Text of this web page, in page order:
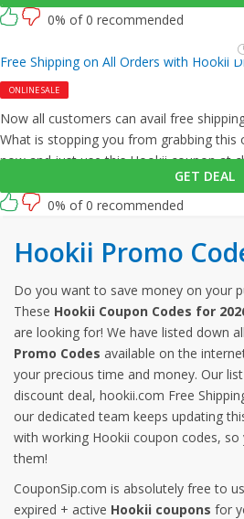
0% of 0 recommended
Free Shipping on All Orders with Hookii
ONLINE SALE
Now all customers can avail free
What is stopping you from grabbing this
now and just use this Hookii coupon at
GET DEAL
0% of 0 recommended
Hookii Promo
Do you want to save money on your
These Hookii Coupon Codes for
are looking for! We have listed down
Promo Codes available on the
your precious time and money. Our
discount deal, hookii.com Free
our dedicated team keeps updating
with working Hookii coupon codes, so
them!
CouponSip.com is absolutely free to
expired + active Hookii coupons for